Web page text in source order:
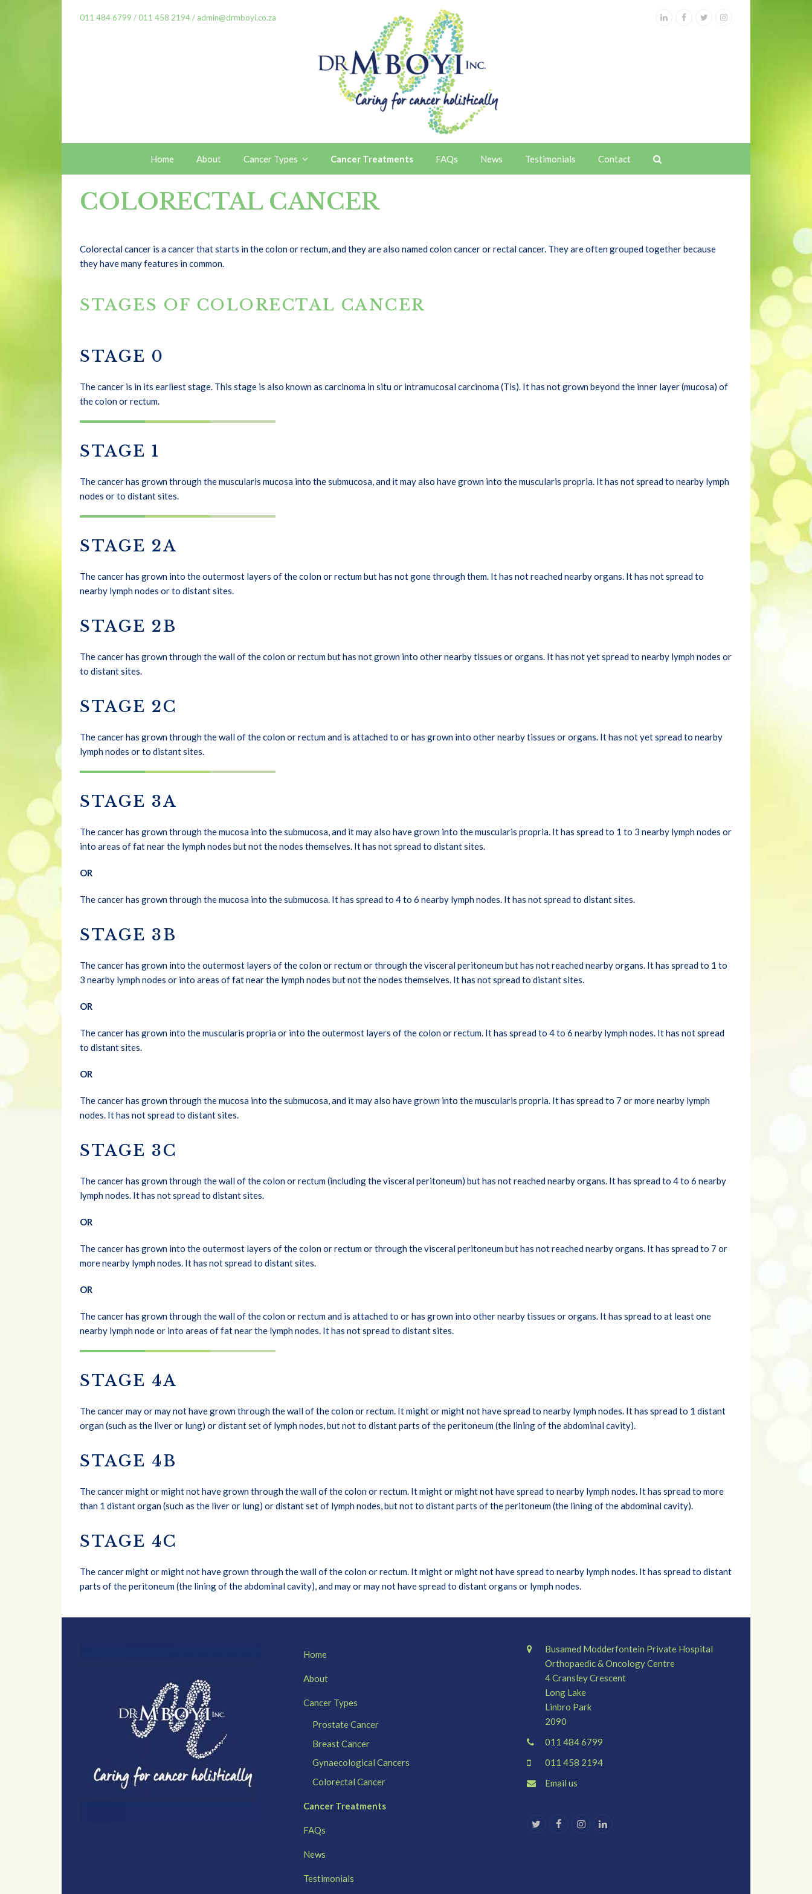
011 484 6799 / 011 458 2194/ admin@drmboyi.co.za LinkedInFacebookTwitterInstagram
Home About Cancer Types Cancer Treatments FAQs News Testimonials Contact
COLORECTAL CANCER
Colorectal cancer is a cancer that starts in the colon or rectum, and they are also named colon cancer or rectal cancer. They are often grouped together because
they have many features in common.
STAGES OF COLORECTAL CANCER
STAGE 0
The cancer is in its earliest stage. This stage is also known as carcinoma in situ or intramucosal carcinoma (Tis). It has not grown beyond the inner layer (mucosa) of
the colon or rectum.
STAGE 1
The cancer has grown through the muscularis mucosa into the submucosa, and it may also have grown into the muscularis propria. It has not spread to nearby lymph
nodes or to distant sites.
STAGE 2A
The cancer has grown into the outermost layers of the colon or rectum but has not gone through them. It has not reached nearby organs. It has not spread to
nearby lymph nodes or to distant sites.
STAGE 2B
The cancer has grown through the wall of the colon or rectum but has not grown into other nearby tissues or organs. It has not yet spread to nearby lymph nodes or
to distant sites.
STAGE 2C
The cancer has grown through the wall of the colon or rectum and is attached to or has grown into other nearby tissues or organs. It has not yet spread to nearby
lymph nodes or to distant sites.
STAGE 3A
The cancer has grown through the mucosa into the submucosa, and it may also have grown into the muscularis propria. It has spread to 1 to 3 nearby lymph nodes or
into areas of fat near the lymph nodes but not the nodes themselves. It has not spread to distant sites.
OR
The cancer has grown through the mucosa into the submucosa. It has spread to 4 to 6 nearby lymph nodes. It has not spread to distant sites.
STAGE 3B
The cancer has grown into the outermost layers of the colon or rectum or through the visceral peritoneum but has not reached nearby organs. It has spread to 1 to
3 nearby lymph nodes or into areas of fat near the lymph nodes but not the nodes themselves. It has not spread to distant sites.
OR
The cancer has grown into the muscularis propria or into the outermost layers of the colon or rectum. It has spread to 4 to 6 nearby lymph nodes. It has not spread
to distant sites.
OR
The cancer has grown through the mucosa into the submucosa, and it may also have grown into the muscularis propria. It has spread to 7 or more nearby lymph
nodes. It has not spread to distant sites.
STAGE 3C
The cancer has grown through the wall of the colon or rectum (including the visceral peritoneum) but has not reached nearby organs. It has spread to 4 to 6 nearby
lymph nodes. It has not spread to distant sites.
OR
The cancer has grown into the outermost layers of the colon or rectum or through the visceral peritoneum but has not reached nearby organs. It has spread to 7 or
more nearby lymph nodes. It has not spread to distant sites.
OR
The cancer has grown through the wall of the colon or rectum and is attached to or has grown into other nearby tissues or organs. It has spread to at least one
nearby lymph node or into areas of fat near the lymph nodes. It has not spread to distant sites.
STAGE 4A
The cancer may or may not have grown through the wall of the colon or rectum. It might or might not have spread to nearby lymph nodes. It has spread to 1 distant
organ (such as the liver or lung) or distant set of lymph nodes, but not to distant parts of the peritoneum (the lining of the abdominal cavity).
STAGE 4B
The cancer might or might not have grown through the wall of the colon or rectum. It might or might not have spread to nearby lymph nodes. It has spread to more
than 1 distant organ (such as the liver or lung) or distant set of lymph nodes, but not to distant parts of the peritoneum (the lining of the abdominal cavity).
STAGE 4C
The cancer might or might not have grown through the wall of the colon or rectum. It might or might not have spread to nearby lymph nodes. It has spread to distant
parts of the peritoneum (the lining of the abdominal cavity), and may or may not have spread to distant organs or lymph nodes.
Home
About
Cancer Types
Prostate Cancer
Breast Cancer
Gynaecological Cancers
Colorectal Cancer
Cancer Treatments
FAQs
News
Testimonials
Busamed Modderfontein Private Hospital
Orthopaedic & Oncology Centre
4 Cransley Crescent
Long Lake
Linbro Park
2090
011 484 6799
011 458 2194
Email us
T
F
I
L